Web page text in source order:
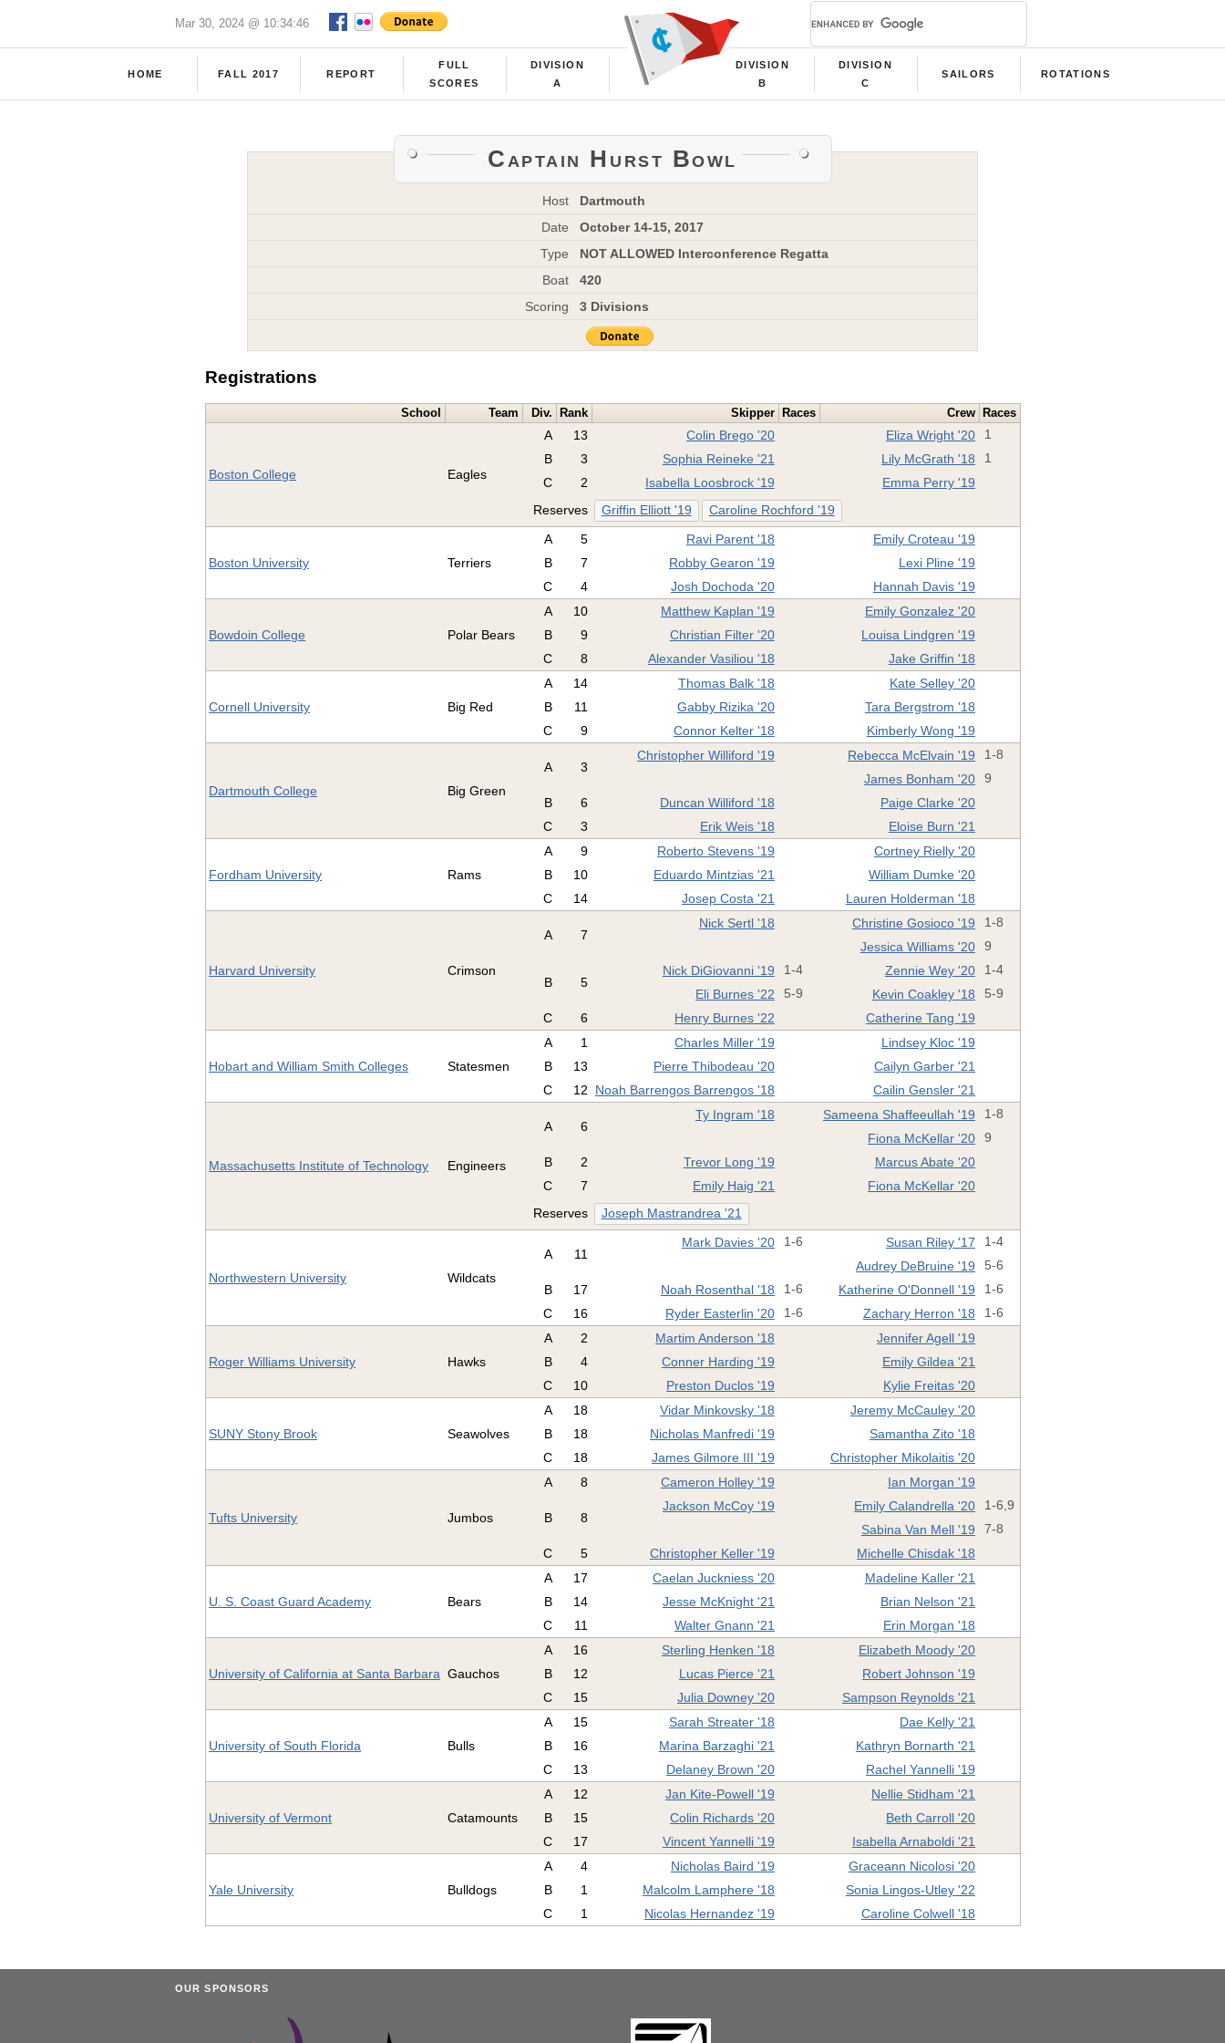
Mar 30, 2024 @ 10:34:46
HOME FALL 2017 REPORT
FULL
SCORES
DIVISION
A
DIVISION
B
DIVISION
C
SAILORS ROTATIONS
Captain Hurst Bowl
Host
Dartmouth
Date
October 14-15, 2017
Type
NOT ALLOWED Interconference Regatta
Boat
420
Scoring
3 Divisions
Registrations
School Team Div. Rank Skipper Races Crew Races
Boston College Eagles
A 13 Colin Brego '20 Eliza Wright '20 1
B 3 Sophia Reineke '21 Lily McGrath '18 1
C 2 Isabella Loosbrock '19
Emma Perry '19
Reserves
Griffin Elliott '19 Caroline Rochford '19
Boston University Terriers
A 5 Ravi Parent '18
Emily Croteau '19
B
7 Robby Gearon '19
Lexi Pline '19
C
4 Josh Dochoda '20 Hannah Davis '19
Bowdoin College Polar Bears
A 10 Matthew Kaplan '19
Emily Gonzalez '20
B
9 Christian Filter '20
Louisa Lindgren '19
C
8 Alexander Vasiliou '18 Jake Griffin '18
Cornell University Big Red
A 14 Thomas Balk '18
Kate Selley '20
B
11 Gabby Rizika '20
Tara Bergstrom '18
C
9 Connor Kelter '18 Kimberly Wong '19
Dartmouth College Big Green
A 3
Christopher Williford '19 Rebecca McElvain '19 1-8
James Bonham '20 9
B 6 Duncan Williford '18
Paige Clarke '20
C
3 Erik Weis '18 Eloise Burn '21
Fordham University Rams
A 9 Roberto Stevens '19
Cortney Rielly '20
B
10 Eduardo Mintzias '21
William Dumke '20
C
14 Josep Costa '21 Lauren Holderman '18
Harvard University Crimson
A 7
Nick Sertl '18 Christine Gosioco '19 1-8
Jessica Williams '20 9
B 5
Nick DiGiovanni '19 1-4 Zennie Wey '20 1-4
Eli Burnes '22 5-9 Kevin Coakley '18 5-9
C 6 Henry Burnes '22 Catherine Tang '19
Hobart and William Smith Colleges Statesmen
A 1 Charles Miller '19
Lindsey Kloc '19
B
13 Pierre Thibodeau '20
Cailyn Garber '21
C
12 Noah Barrengos Barrengos '18 Cailin Gensler '21
Massachusetts Institute of Technology Engineers
A 6
Ty Ingram '18 Sameena Shaffeeullah '19 1-8
Fiona McKellar '20 9
B 2 Trevor Long '19
Marcus Abate '20
C
7 Emily Haig '21
Fiona McKellar '20
Reserves
Joseph Mastrandrea '21
Northwestern University Wildcats
A 11
Mark Davies '20 1-6 Susan Riley '17 1-4
Audrey DeBruine '19 5-6
B 17 Noah Rosenthal '18 1-6 Katherine O'Donnell '19 1-6
C 16 Ryder Easterlin '20 1-6 Zachary Herron '18 1-6
Roger Williams University Hawks
A 2 Martim Anderson '18
Jennifer Agell '19
B
4 Conner Harding '19
Emily Gildea '21
C
10 Preston Duclos '19 Kylie Freitas '20
SUNY Stony Brook Seawolves
A 18 Vidar Minkovsky '18
Jeremy McCauley '20
B
18 Nicholas Manfredi '19
Samantha Zito '18
C
18 James Gilmore III '19 Christopher Mikolaitis '20
Tufts University Jumbos
A 8 Cameron Holley '19 Ian Morgan '19
B 8
Jackson McCoy '19 Emily Calandrella '20 1-6,9
Sabina Van Mell '19 7-8
C 5 Christopher Keller '19 Michelle Chisdak '18
U. S. Coast Guard Academy Bears
A 17 Caelan Juckniess '20
Madeline Kaller '21
B
14 Jesse McKnight '21
Brian Nelson '21
C
11 Walter Gnann '21 Erin Morgan '18
University of California at Santa Barbara Gauchos
A 16 Sterling Henken '18
Elizabeth Moody '20
B
12 Lucas Pierce '21
Robert Johnson '19
C
15 Julia Downey '20 Sampson Reynolds '21
University of South Florida Bulls
A 15 Sarah Streater '18
Dae Kelly '21
B
16 Marina Barzaghi '21
Kathryn Bornarth '21
C
13 Delaney Brown '20 Rachel Yannelli '19
University of Vermont Catamounts
A 12 Jan Kite-Powell '19
Nellie Stidham '21
B
15 Colin Richards '20
Beth Carroll '20
C
17 Vincent Yannelli '19 Isabella Arnaboldi '21
Yale University Bulldogs
A 4 Nicholas Baird '19
Graceann Nicolosi '20
B
1 Malcolm Lamphere '18
Sonia Lingos-Utley '22
C
1 Nicolas Hernandez '19 Caroline Colwell '18
OUR SPONSORS